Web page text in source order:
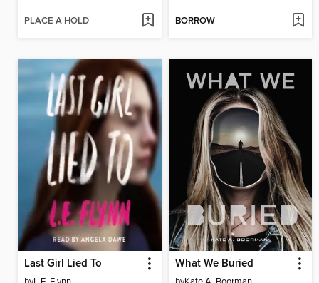
PLACE A HOLD BORROW
Last Girl Lied To What We Buried